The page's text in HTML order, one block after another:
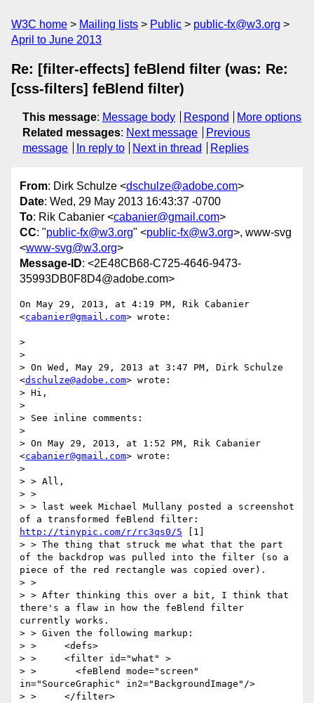
W3C home Mailing lists Public
public-fx@w3.org
April to June 2013
Re: [filter-effects] feBlend filter (was: Re:
[css-filters] feBlend filter)
This message: Message body Respond
More options
Related messages: Next message
Previous
message
In reply to Next in thread Replies
From: Dirk Schulze <dschulze@adobe.com>
Date: Wed, 29 May 2013 16:43:37 -0700
To: Rik Cabanier <cabanier@gmail.com>
CC: "public-fx@w3.org" <public-fx@w3.org>, www-svg
<www-svg@w3.org>
Message-ID: <2E48CB68-C725-4646-9473-
35993DB0F8D4@adobe.com>
On May 29, 2013, at 4:19 PM, Rik Cabanier
<cabanier@gmail.com> wrote:
>
>
> On Wed, May 29, 2013 at 3:47 PM, Dirk Schulze
<dschulze@adobe.com> wrote:
> Hi,
>
> See inline comments:
>
> On May 29, 2013, at 1:52 PM, Rik Cabanier
<cabanier@gmail.com> wrote:
>
> > All,
> >
> > last week Michael Mullany posted a screenshot
http://tinypic.com/r/rc3qs0/5 [1]
> > The thing that struck me what that the part
of the backdrop was pulled into the filter (so a
piece of the red rectangle was copied over).
> >
> > After thinking this over a bit, I think that
there's a flaw in how the feBlend filter
currently works.
> > Given the following markup:
> >     <defs>
> >     <filter id="what" >
> >       <feBlend mode="screen"
in="SourceGraphic" in2="BackgroundImage"/>
> >     </filter>